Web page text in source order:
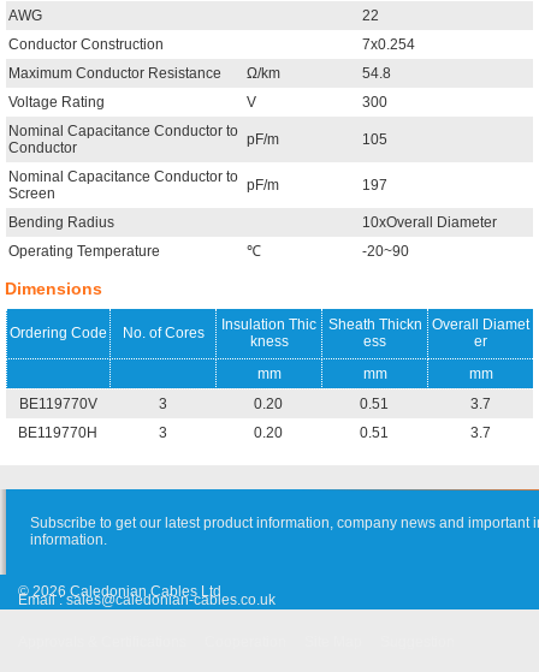
AWG
22
Conductor Construction
7x0.254
Maximum Conductor Resistance
Ω/km
54.8
Voltage Rating
V
300
Nominal Capacitance Conductor to
Conductor
pF/m 105
Nominal Capacitance Conductor to
Screen
pF/m 197
Bending Radius
10xOverall Diameter
Operating Temperature
℃ -20~90
Dimensions
Ordering Code No. of Cores
Insulation Thic
kness
Sheath Thickn
ess
Overall Diamet
er
mm
mm
mm
BE119770V
3 0.20 0.51
3.7
BE119770H
3 0.20 0.51 3.7
Subscribe to get our latest product information, company news and important
information.
Email :sales@caledonian-cables.co.uk
© 2026 Caledonian Cables Ltd